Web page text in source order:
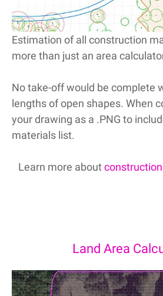
Estimation of all construction
more than just an area
No take-off would be complete
lengths of open shapes. When
your drawing as a .PNG to
materials list.
Learn more about
Land Area